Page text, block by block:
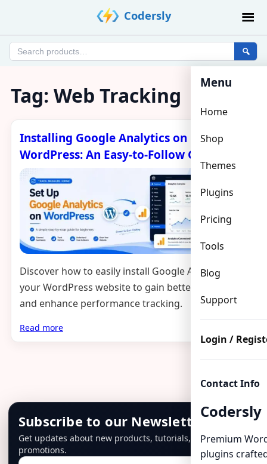
Codersly
Search
Menu
Home
Shop
Themes
Plugins
Pricing
Tools
Blog
Support
Login /
Contact Info
Codersly
Premium
plugins
Tag: Web Tracking
Installing Google Analytics on
WordPress: An Easy-to-Follow Guide
Discover how to easily install Google Analytics on
your WordPress website to gain better insights
and enhance performance tracking.
Read more
Subscribe to our Newsletter
Get updates about new products, tutorials, and
promotions.